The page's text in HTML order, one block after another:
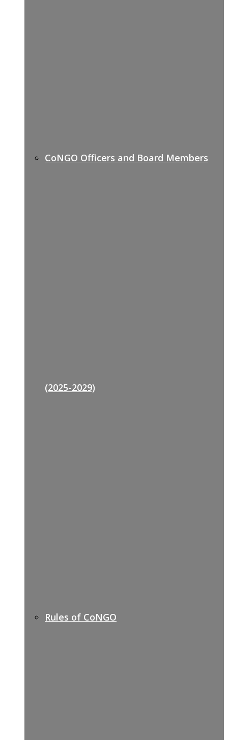
CoNGO Officers and Board Members
(2025-2029)
Rules of CoNGO